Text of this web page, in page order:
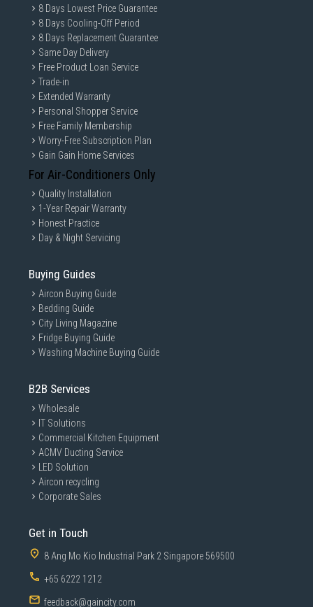
8 Days Lowest Price Guarantee
8 Days Cooling-Off Period
8 Days Replacement Guarantee
Same Day Delivery
Free Product Loan Service
Trade-in
Extended Warranty
Personal Shopper Service
Free Family Membership
Worry-Free Subscription Plan
Gain Gain Home Services
For Air-Conditioners Only
Quality Installation
1-Year Repair Warranty
Honest Practice
Day & Night Servicing
Buying Guides
Aircon Buying Guide
Bedding Guide
City Living Magazine
Fridge Buying Guide
Washing Machine Buying Guide
B2B Services
Wholesale
IT Solutions
Commercial Kitchen Equipment
ACMV Ducting Service
LED Solution
Aircon recycling
Corporate Sales
Get in Touch
8 Ang Mo Kio Industrial Park 2 Singapore 569500
+65 6222 1212
feedback@gaincity.com